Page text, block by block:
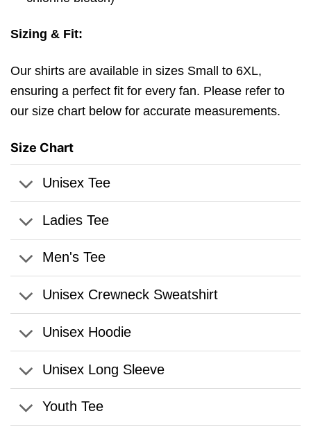
Sizing & Fit:
Our shirts are available in sizes Small to 6XL,
ensuring a perfect fit for every fan. Please refer to
our size chart below for accurate measurements.
Size Chart
Unisex Tee
Ladies Tee
Men's Tee
Unisex Crewneck Sweatshirt
Unisex Hoodie
Unisex Long Sleeve
Youth Tee